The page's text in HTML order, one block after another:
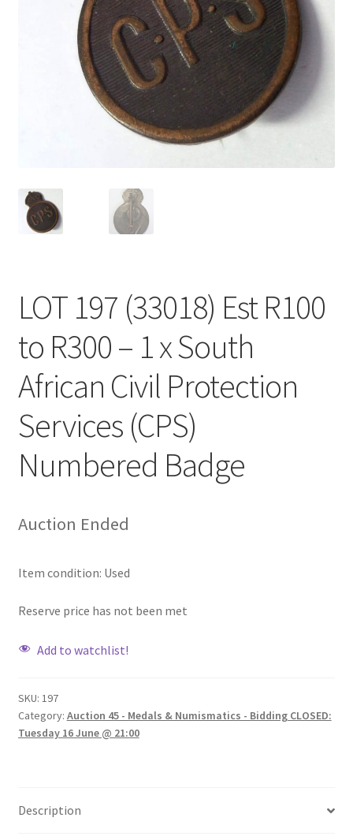
LOT 197 (33018) Est R100
to R300 – 1 x South
African Civil Protection
Services (CPS)
Numbered Badge
Auction Ended
Item condition: Used
Reserve price has not been met
Add to watchlist!
SKU: 197
Category: Auction 45 - Medals & Numismatics - Bidding CLOSED:
Tuesday 16 June @ 21:00
Description